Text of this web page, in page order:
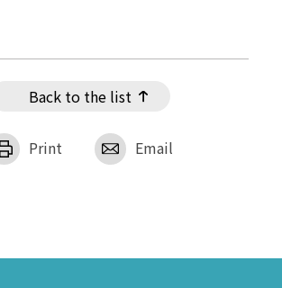
Back to the list
Print Email